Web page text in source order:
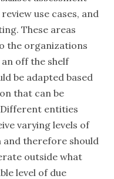
use cases, and
These areas
the organizations
off the shelf
be adapted based
that can be
entities
varying levels of
therefore should
outside what
level of due